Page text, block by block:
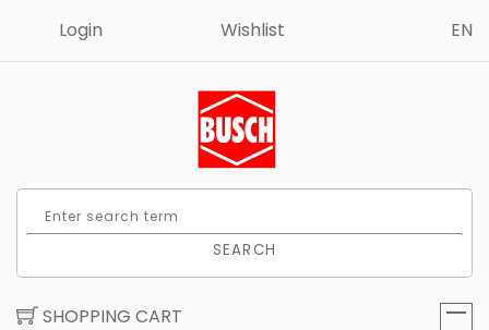
Login Wishlist EN
SEARCH
SHOPPING CART